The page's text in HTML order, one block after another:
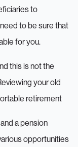
to
to be sure that
for you.
this is not the
your old
retirement
a pension
opportunities